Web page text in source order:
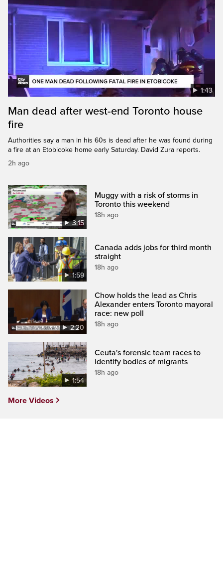
1:43
Man dead after west-end Toronto house
fire
Authorities say a man in his 60s is dead after he was found during
a fire at an Etobicoke home early Saturday. David Zura reports.
2h ago
3:15
Muggy with a risk of storms in
Toronto this weekend
18h ago
1:59
Canada adds jobs for third month
straight
18h ago
2:20
Chow holds the lead as Chris
Alexander enters Toronto mayoral
race: new poll
18h ago
1:54
Ceuta's forensic team races to
identify bodies of migrants
18h ago
More Videos